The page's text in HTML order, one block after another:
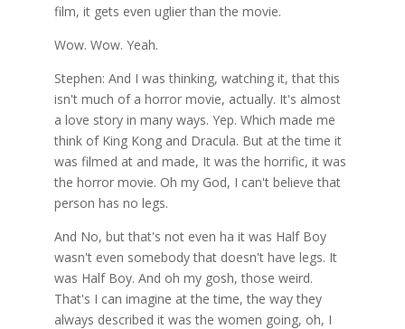
film, it gets even uglier than the movie.
Wow. Wow. Yeah.
Stephen: And I was thinking, watching it, that this
isn't much of a horror movie, actually. It's almost
a love story in many ways. Yep. Which made me
think of King Kong and Dracula. But at the time it
was filmed at and made, It was the horrific, it was
the horror movie. Oh my God, I can't believe that
person has no legs.
And No, but that's not even ha it was Half Boy
wasn't even somebody that doesn't have legs. It
was Half Boy. And oh my gosh, those weird.
That's I can imagine at the time, the way they
always described it was the women going, oh, I